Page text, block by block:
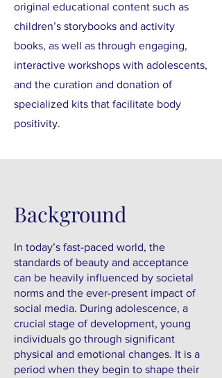
original educational content such as
children’s storybooks and activity
books, as well as through engaging,
interactive workshops with adolescents,
and the curation and donation of
specialized kits that facilitate body
positivity.
Background
In today’s fast-paced world, the
standards of beauty and acceptance
can be heavily influenced by societal
norms and the ever-present impact of
social media. During adolescence, a
crucial stage of development, young
individuals go through significant
physical and emotional changes. It is a
period when they begin to shape their